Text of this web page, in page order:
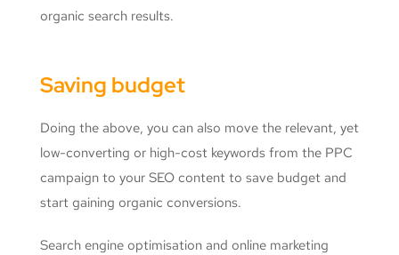
organic search results.
Saving budget
Doing the above, you can also move the relevant, yet
low-converting or high-cost keywords from the PPC
campaign to your SEO content to save budget and
start gaining organic conversions.
Search engine optimisation and online marketing